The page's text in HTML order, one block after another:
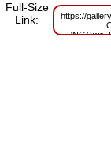
Full-Size
Link:
https://
PNG/